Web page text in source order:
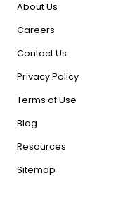
About Us
Careers
Contact Us
Privacy Policy
Terms of Use
Blog
Resources
Sitemap